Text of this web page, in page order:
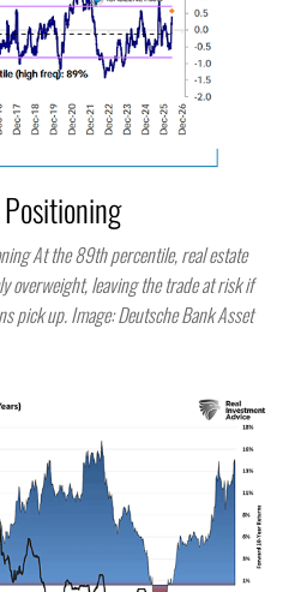
At the 89th percentile, real estate
overweight, leaving the trade at risk if
pick up. Image: Deutsche Bank Asset